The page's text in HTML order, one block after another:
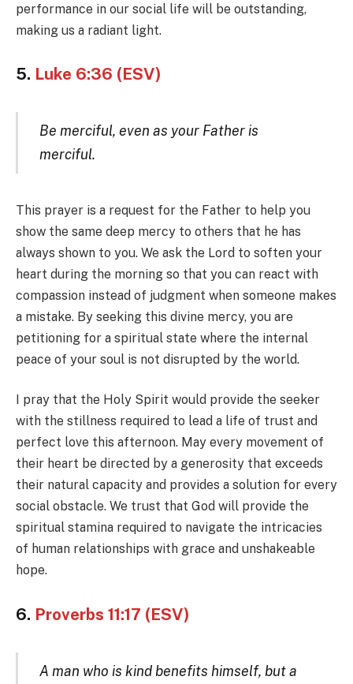
performance in our social life will be outstanding,
making us a radiant light.
5. Luke 6:36 (ESV)
Be merciful, even as your Father is
merciful.
This prayer is a request for the Father to help you
show the same deep mercy to others that he has
always shown to you. We ask the Lord to soften your
heart during the morning so that you can react with
compassion instead of judgment when someone makes
a mistake. By seeking this divine mercy, you are
petitioning for a spiritual state where the internal
peace of your soul is not disrupted by the world.
I pray that the Holy Spirit would provide the seeker
with the stillness required to lead a life of trust and
perfect love this afternoon. May every movement of
their heart be directed by a generosity that exceeds
their natural capacity and provides a solution for every
social obstacle. We trust that God will provide the
spiritual stamina required to navigate the intricacies
of human relationships with grace and unshakeable
hope.
6. Proverbs 11:17 (ESV)
A man who is kind benefits himself, but a